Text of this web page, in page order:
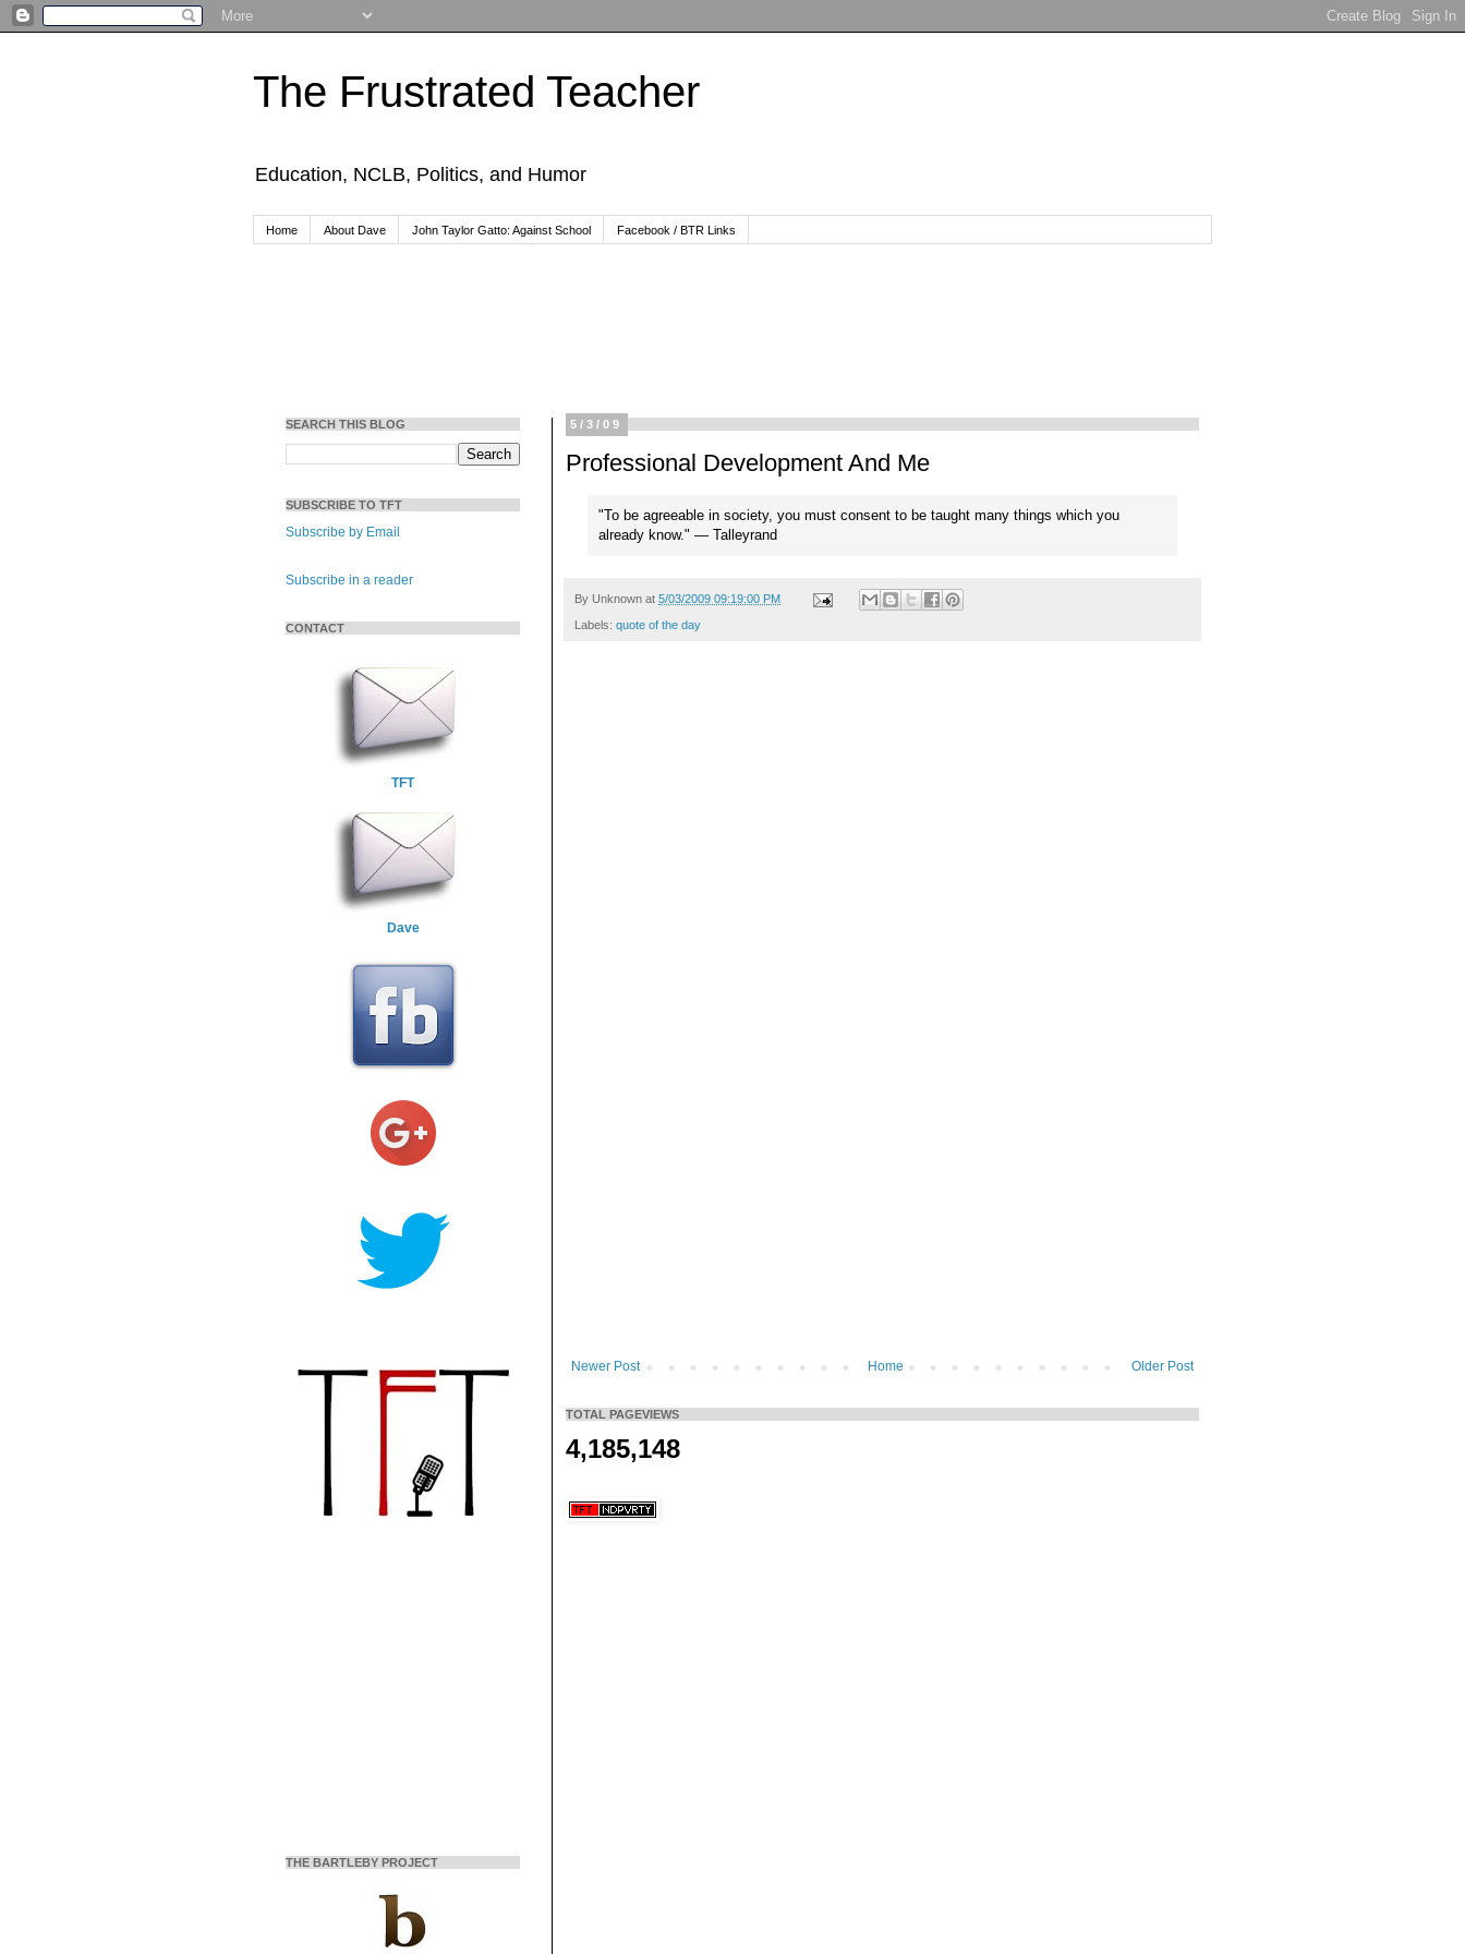
The Frustrated Teacher
Education, NCLB, Politics, and Humor
Home About Dave John Taylor Gatto: Against School Facebook / BTR Links
5/3/09
Professional Development And Me
"To be agreeable in society, you must consent to be taught many things which you
already know." — Talleyrand
By Unknown at 5/03/2009 09:19:00 PM
Labels: quote of the day
Newer Post Older Post
Home
TOTAL PAGEVIEWS
4,185,148
SEARCH THIS BLOG
SUBSCRIBE TO TFT
Subscribe by Email
Subscribe in a reader
CONTACT
TFT
Dave
THE BARTLEBY PROJECT